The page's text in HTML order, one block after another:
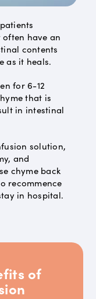
have an
contents
as it heals.
for 6-12
that is
in intestinal
solution,
and
chyme back
recommence
in hospital.
of